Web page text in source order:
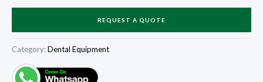
REQUEST A QUOTE
Category:Dental Equipment